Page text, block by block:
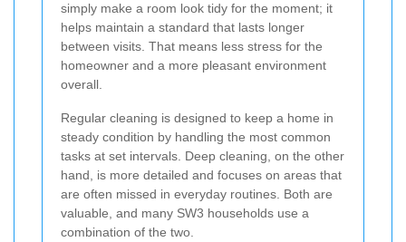
simply make a room look tidy for the moment; it
helps maintain a standard that lasts longer
between visits. That means less stress for the
homeowner and a more pleasant environment
overall.
Regular cleaning is designed to keep a home in
steady condition by handling the most common
tasks at set intervals. Deep cleaning, on the other
hand, is more detailed and focuses on areas that
are often missed in everyday routines. Both are
valuable, and many SW3 households use a
combination of the two.